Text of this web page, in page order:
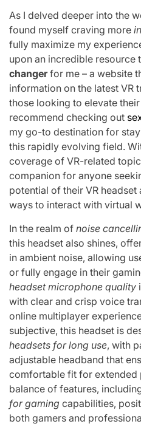
As I delved deeper into the
found myself craving more
fully maximize my
upon an incredible resource
changerfor me – a website
information on the latest VR
those looking to elevate
recommend checking out
my go-to destination for
this rapidly evolving field.
coverage of VR-related
companion for anyone
potential of their VR
ways to interact with virtual
In the realm of noise
this headset also shines,
in ambient noise, allowing
or fully engage in their
headset microphone quality
with clear and crisp voice
online multiplayer
subjective, this headset is
headsets for long use, with
adjustable headband that
comfortable fit for extended
balance of features,
for gaming capabilities,
both gamers and